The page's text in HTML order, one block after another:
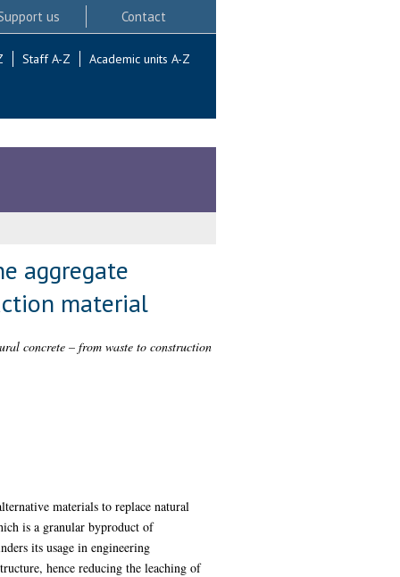
us Contact
Staff A-Z Academic units A-Z
aggregate
material
concrete – from waste to construction
materials to replace natural
is a granular byproduct of
its usage in engineering
hence reducing the leaching of